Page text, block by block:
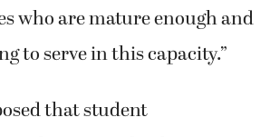
who are mature enough and
to serve in this capacity.”
that student